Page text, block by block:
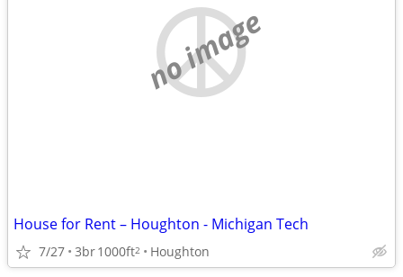
no image
House for Rent – Houghton - Michigan Tech
7/27 3br1000ft2 Houghton